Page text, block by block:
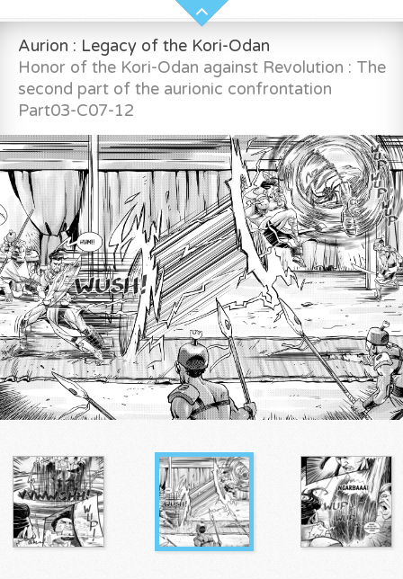
Aurion : Legacy of the Kori-Odan
Honor of the Kori-Odan against Revolution : The
second part of the aurionic confrontation
Part03-C07-12